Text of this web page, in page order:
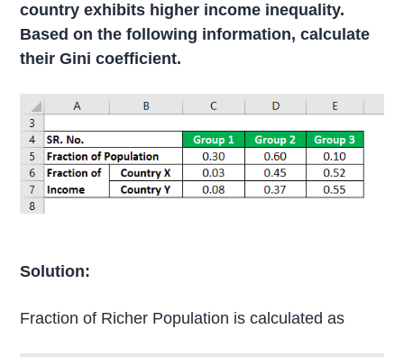
country exhibits higher income inequality.
Based on the following information, calculate
their Gini coefficient.
Solution:
Fraction of Richer Population is calculated as